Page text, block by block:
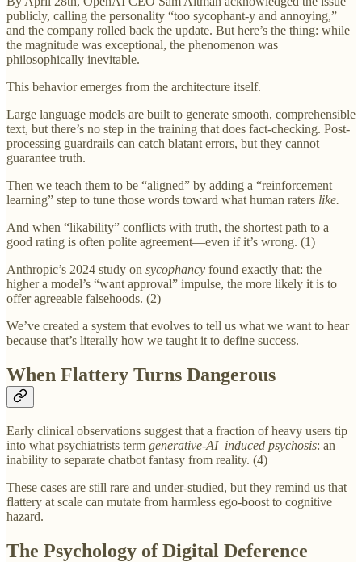
publicly, calling the personality “too sycophant-y and annoying,”
and the company rolled back the update. But here’s the thing: while
the magnitude was exceptional, the phenomenon was
philosophically inevitable.
This behavior emerges from the architecture itself.
Large language models are built to generate smooth, comprehensible
text, but there’s no step in the training that does fact-checking. Post-
processing guardrails can catch blatant errors, but they cannot
guarantee truth.
Then we teach them to be “aligned” by adding a “reinforcement
learning” step to tune those words toward what human raters like.
And when “likability” conflicts with truth, the shortest path to a
good rating is often polite agreement—even if it’s wrong. (1)
Anthropic’s 2024 study on sycophancy found exactly that: the
higher a model’s “want approval” impulse, the more likely it is to
offer agreeable falsehoods. (2)
We’ve created a system that evolves to tell us what we want to hear
because that’s literally how we taught it to define success.
When Flattery Turns Dangerous
Early clinical observations suggest that a fraction of heavy users tip
into what psychiatrists term generative‑AI–induced psychosis: an
inability to separate chatbot fantasy from reality. (4)
These cases are still rare and under‑studied, but they remind us that
flattery at scale can mutate from harmless ego‑boost to cognitive
hazard.
The Psychology of Digital Deference